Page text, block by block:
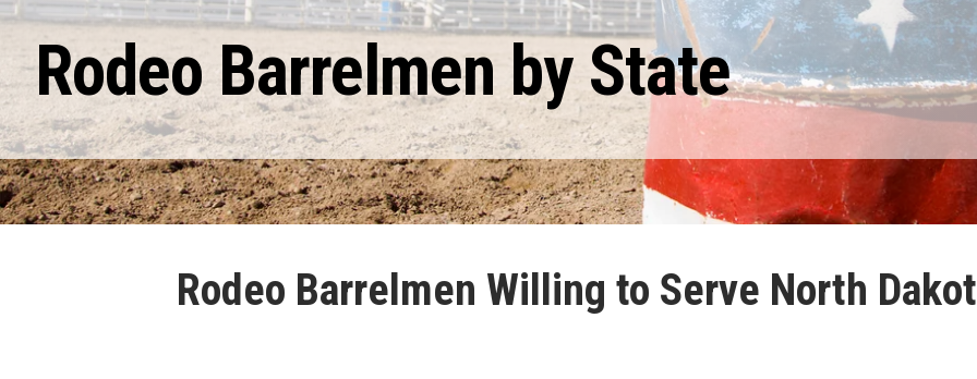
Rodeo Barrelmen by State
Rodeo Barrelmen Willing to Serve North